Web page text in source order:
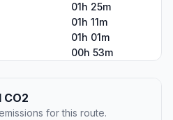
01h 25m
01h 11m
01h 01m
00h 53m
CO2
for this route.